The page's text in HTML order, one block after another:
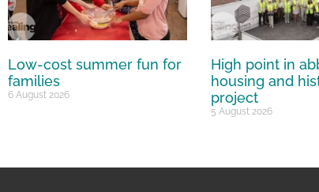
Low-cost summer fun for
families
6 August 2026
High point in
housing and
project
5 August 2026